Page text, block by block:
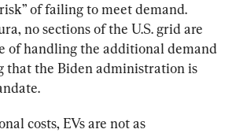
of failing to meet demand.
no sections of the U.S. grid are
of handling the additional demand
that the Biden administration is
costs, EVs are not as